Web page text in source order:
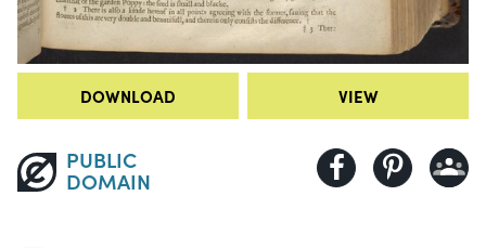
DOWNLOAD VIEW
PUBLIC
DOMAIN